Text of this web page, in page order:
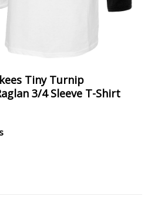
Tiny Turnip
3/4 Sleeve T-Shirt